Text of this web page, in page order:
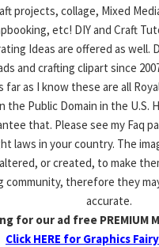
projects, collage, Mixed
etc! DIY and Craft
Ideas are offered as well.
and crafting clipart since
far as I know these are all
the Public Domain in the U.S.
that. Please see my Faq
laws in your country. The
or created, to make
community, therefore they
accurate.
for our ad free PREMIUM
Click HERE for Graphics